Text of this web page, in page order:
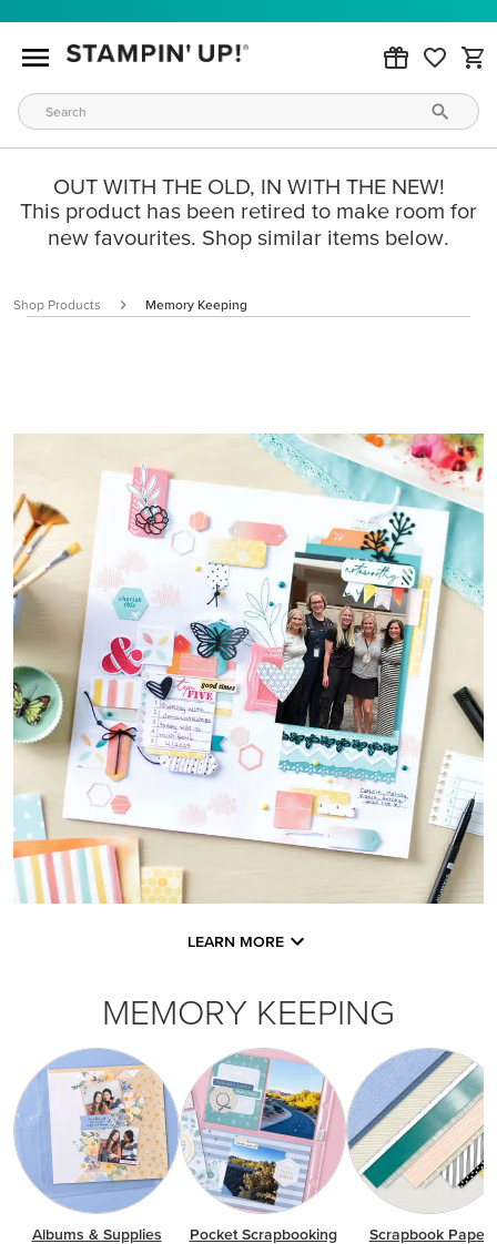
OUT WITH THE OLD, IN WITH THE NEW!
This product has been retired to make room for
new favourites. Shop similar items below.
Shop Products Memory Keeping
LEARN MORE
MEMORY KEEPING
Albums & Supplies Pocket Scrapbooking Scrapbook Paper